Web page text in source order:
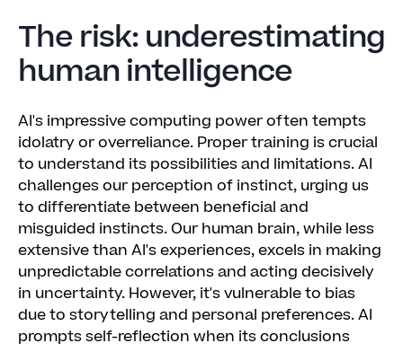
The risk: underestimating
human intelligence
AI's impressive computing power often tempts
idolatry or overreliance. Proper training is crucial
to understand its possibilities and limitations. AI
challenges our perception of instinct, urging us
to differentiate between beneficial and
misguided instincts. Our human brain, while less
extensive than AI's experiences, excels in making
unpredictable correlations and acting decisively
in uncertainty. However, it's vulnerable to bias
due to storytelling and personal preferences. AI
prompts self-reflection when its conclusions